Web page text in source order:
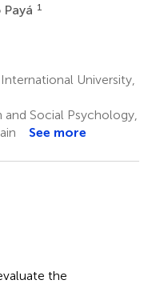
1
University,
Social Psychology,
See more
the